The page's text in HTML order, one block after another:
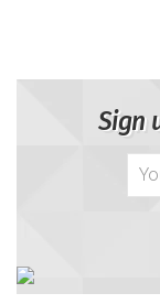
Sign